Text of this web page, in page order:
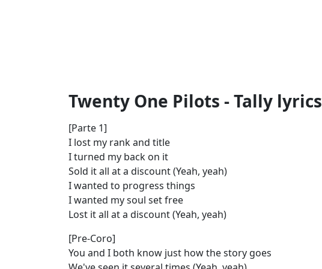
Twenty One Pilots - Tally lyrics
[Parte 1]
I lost my rank and title
I turned my back on it
Sold it all at a discount (Yeah, yeah)
I wanted to progress things
I wanted my soul set free
Lost it all at a discount (Yeah, yeah)
[Pre-Coro]
You and I both know just how the story goes